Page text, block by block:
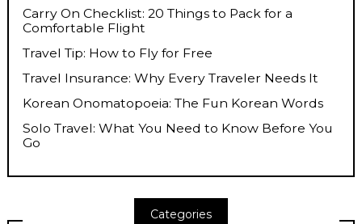
Carry On Checklist: 20 Things to Pack for a
Comfortable Flight
Travel Tip: How to Fly for Free
Travel Insurance: Why Every Traveler Needs It
Korean Onomatopoeia: The Fun Korean Words
Solo Travel: What You Need to Know Before You
Go
Categories